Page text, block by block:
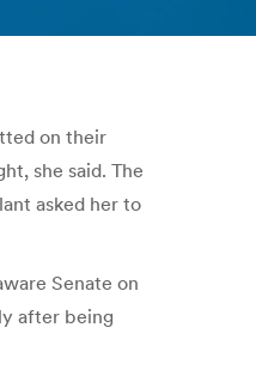
on their
she said. The
asked her to
Senate on
after being